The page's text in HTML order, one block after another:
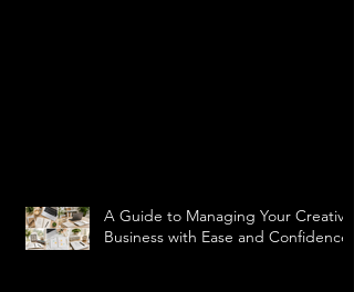
A Guide to Managing Your Creative
Business with Ease and Confidence